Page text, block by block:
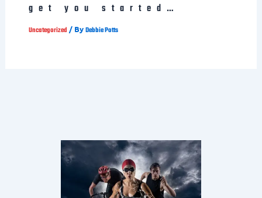
get you started…
Uncategorized / ByDebbie Potts